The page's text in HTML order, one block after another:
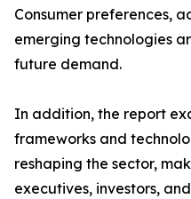
Consumer preferences,
emerging technologies
future demand.
In addition, the report
frameworks and
reshaping the sector,
executives, investors,